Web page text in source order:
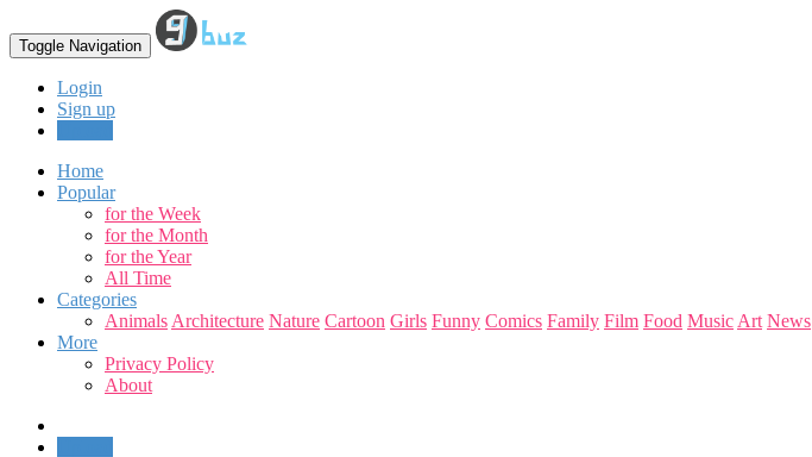
Toggle Navigation
Login
Sign up
Home
Popular
for the Week
for the Month
for the Year
All Time
Categories
Animals Architecture Nature Cartoon Girls Funny Comics Family Film Food Music Art News
More
Privacy Policy
About